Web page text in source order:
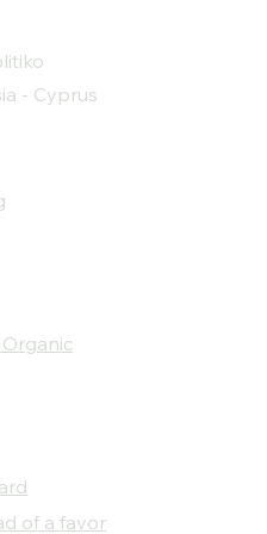
- Cyprus
of a favor